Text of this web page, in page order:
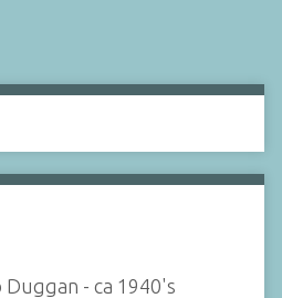
Duggan - ca 1940's